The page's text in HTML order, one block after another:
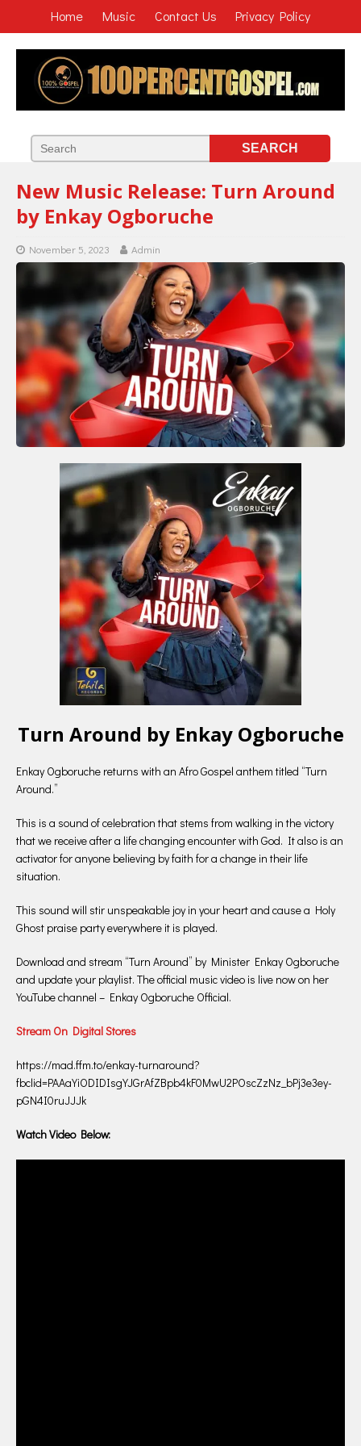
Home Music Contact Us Privacy Policy
New Music Release: Turn Around
by Enkay Ogboruche
November 5, 2023 Admin
Turn Around by Enkay Ogboruche
Enkay Ogboruche returns with an Afro Gospel anthem titled “Turn
Around.”
This is a sound of celebration that stems from walking in the victory
that we receive after a life changing encounter with God. It also is an
activator for anyone believing by faith for a change in their life
situation.
This sound will stir unspeakable joy in your heart and cause a Holy
Ghost praise party everywhere it is played.
Download and stream “Turn Around” by Minister Enkay Ogboruche
and update your playlist. The official music video is live now on her
YouTube channel – Enkay Ogboruche Official.
Stream On Digital Stores
https://mad.ffm.to/enkay-turnaround?
fbclid=PAAaYiODIDIsgYJGrAfZBpb4kF0MwU2POscZzNz_bPj3e3ey-
pGN4I0ruJJJk
Watch Video Below: